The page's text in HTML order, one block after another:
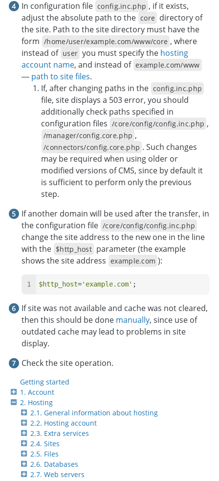
Getting started
1. Account
2. Hosting
2.1. General information about hosting
2.2. Hosting account
2.3. Extra services
2.4. Sites
2.5. Files
2.6. Databases
2.7. Web servers
In configuration file config.inc.php , if it exists,
adjust the absolute path to the core directory of
the site. Path to the site directory must have the
form /home/user/example.com/www/core , where
instead of user you must specify the hosting
account name, and instead of example.com/www
— path to site files.
If, after changing paths in the config.inc.php
file, site displays a 503 error, you should
additionally check paths specified in
configuration files /core/config/config.inc.php ,
/manager/config.core.php ,
/connectors/config.core.php . Such changes
may be required when using older or
modified versions of CMS, since by default it
is sufficient to perform only the previous
step.
If another domain will be used after the transfer, in
the configuration file /core/config/config.inc.php
change the site address to the new one in the line
with the $http_host parameter (the example
shows the site address example.com ):
$http_host='example.com' ;
If site was not available and cache was not cleared,
then this should be done manually, since use of
outdated cache may lead to problems in site
display.
Check the site operation.